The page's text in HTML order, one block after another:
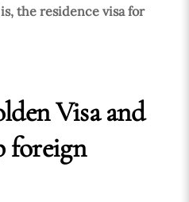
the residence visa for
Visa and
foreign